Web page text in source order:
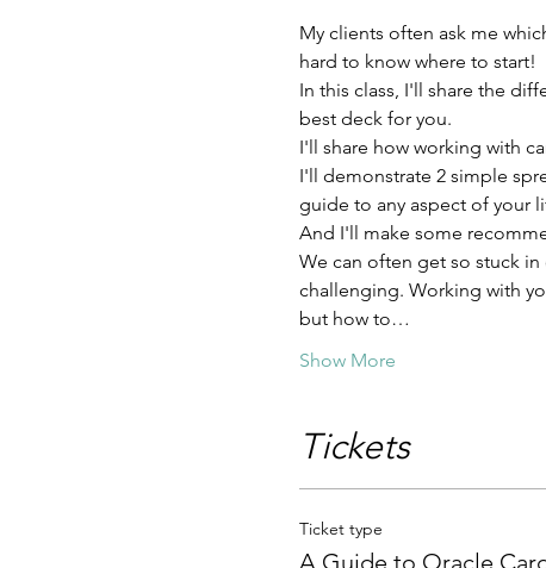
My clients often ask me
hard to know where to start!
In this class, I'll share the
best deck for you.
I'll share how working with
I'll demonstrate 2 simple
guide to any aspect of your
And I'll make some
We can often get so stuck
challenging. Working with
but how to…
Show More
Tickets
Ticket type
A Guide to Oracle